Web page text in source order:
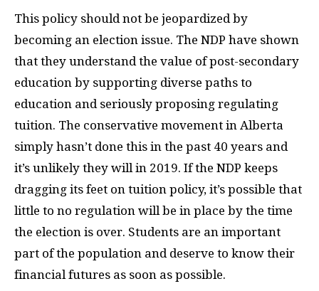
This policy should not be jeopardized by
becoming an election issue. The NDP have shown
that they understand the value of post-secondary
education by supporting diverse paths to
education and seriously proposing regulating
tuition. The conservative movement in Alberta
simply hasn’t done this in the past 40 years and
it’s unlikely they will in 2019. If the NDP keeps
dragging its feet on tuition policy, it’s possible that
little to no regulation will be in place by the time
the election is over. Students are an important
part of the population and deserve to know their
financial futures as soon as possible.